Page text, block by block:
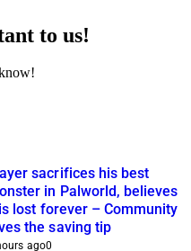
to us!
sacrifices his best
in Palworld, believes
lost forever – Community
the saving tip
ago0